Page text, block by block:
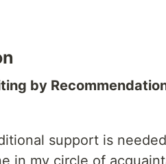
by
support is
in my circle of